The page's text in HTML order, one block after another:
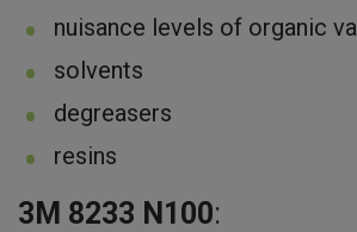
nuisance levels of organic
solvents
degreasers
resins
3M 8233 N100: